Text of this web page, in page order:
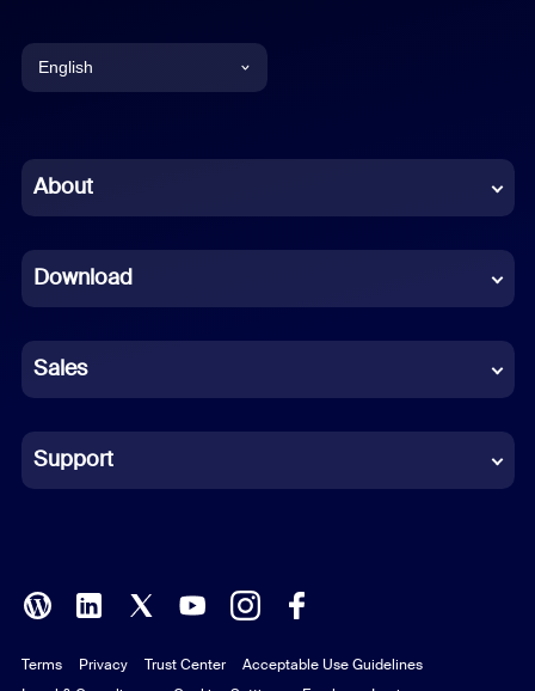
English
Chinese (Simplified)
French
German
Indonesian
Italian
Polish
Portuguese (Brazil)
About
Download
Sales
Support
Terms Privacy Trust Center
Acceptable Use Guidelines